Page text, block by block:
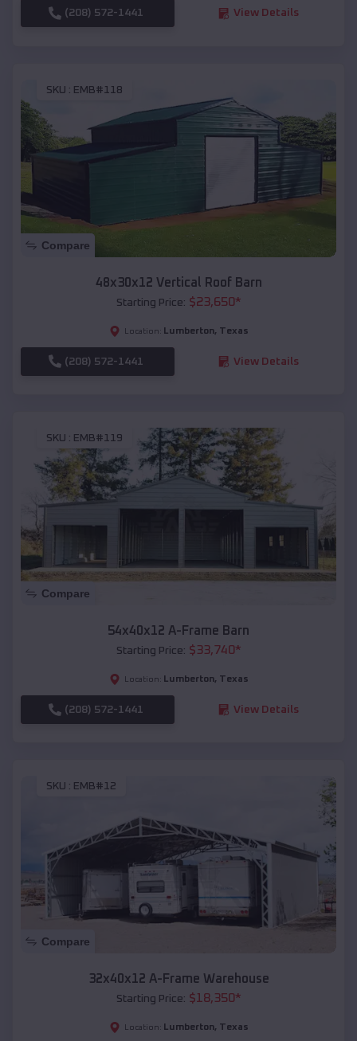
(208) 572-1441 View Details
SKU : EMB#118
Compare
48x30x12 Vertical Roof Barn
Starting Price: $23,650*
Location: Lumberton, Texas
(208) 572-1441 View Details
SKU : EMB#119
Compare
54x40x12 A-Frame Barn
Starting Price: $33,740*
Location: Lumberton, Texas
(208) 572-1441 View Details
SKU : EMB#12
Compare
32x40x12 A-Frame Warehouse
Starting Price: $18,350*
Location: Lumberton, Texas